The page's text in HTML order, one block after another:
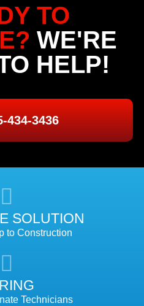
TO
WE'RE
HELP!
434-3436
SOLUTION
to Construction
Technicians